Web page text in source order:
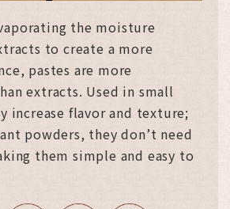
the moisture
to create a more
pastes are more
extracts. Used in small
increase flavor and texture;
powders, they don’t need
them simple and easy to